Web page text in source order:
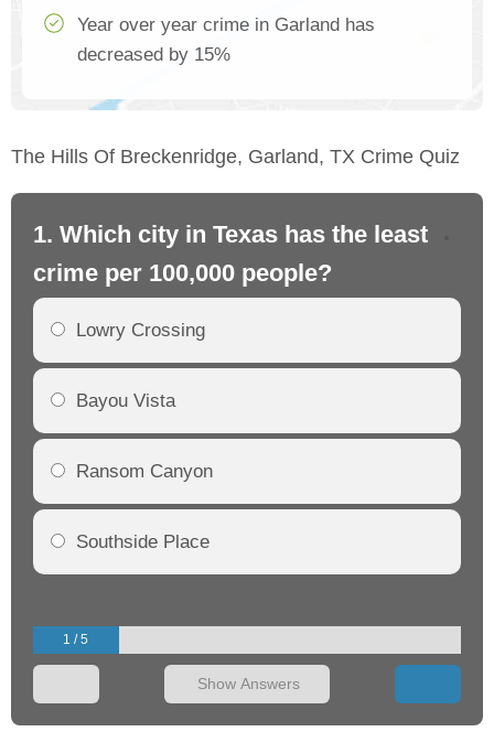
Year over year crime in Garland has
decreased by 15%
The Hills Of Breckenridge, Garland, TX Crime Quiz
1. Which city in Texas has the least
crime per 100,000 people?
Lowry Crossing
Bayou Vista
Ransom Canyon
Southside Place
1 / 5
Show Answers